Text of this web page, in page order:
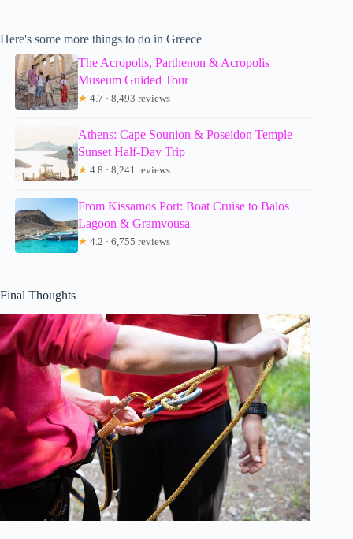
Here's some more things to do in Greece
The Acropolis, Parthenon & Acropolis
Museum Guided Tour
★ 4.7 · 8,493 reviews
Athens: Cape Sounion & Poseidon Temple
Sunset Half-Day Trip
★ 4.8 · 8,241 reviews
From Kissamos Port: Boat Cruise to Balos
Lagoon & Gramvousa
★ 4.2 · 6,755 reviews
Final Thoughts